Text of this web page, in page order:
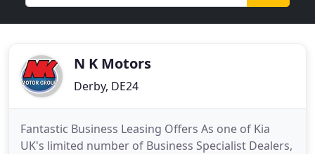
N K Motors
Derby, DE24
Fantastic Business Leasing Offers As one of Kia
UK's limited number of Business Specialist Dealers,